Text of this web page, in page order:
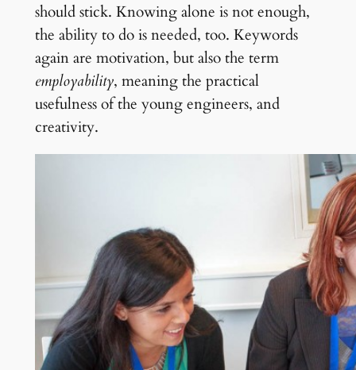
should stick. Knowing alone is not enough,
the ability to do is needed, too. Keywords
again are motivation, but also the term
employability, meaning the practical
usefulness of the young engineers, and
creativity.